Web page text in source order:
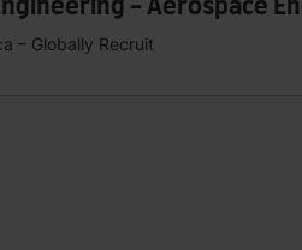
- Aerospace
– Globally Recruit